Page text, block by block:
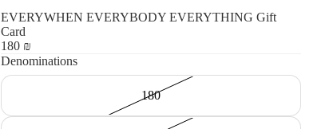
EVERYWHEN EVERYBODY EVERYTHING Gift
Card
180 ₪
Denominations
180